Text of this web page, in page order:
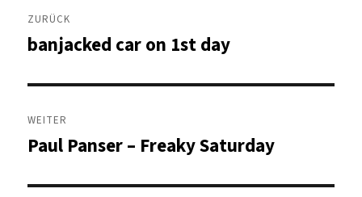
ZURÜCK
Vorheriger
banjacked car on 1st day
WEITER
Nächster
Paul Panser – Freaky Saturday